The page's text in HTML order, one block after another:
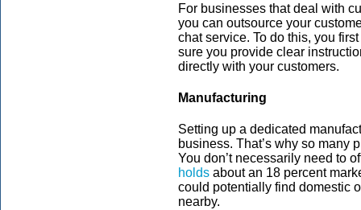
For businesses that deal with
you can outsource your
chat service. To do this, you
sure you provide clear
directly with your customers.
Manufacturing
Setting up a dedicated
business. That’s why so many
You don’t necessarily need to
holds about an 18 percent
could potentially find domestic
nearby.